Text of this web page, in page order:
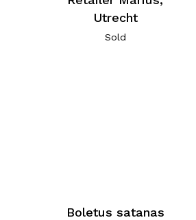
Utrecht
Sold
Boletus satanas